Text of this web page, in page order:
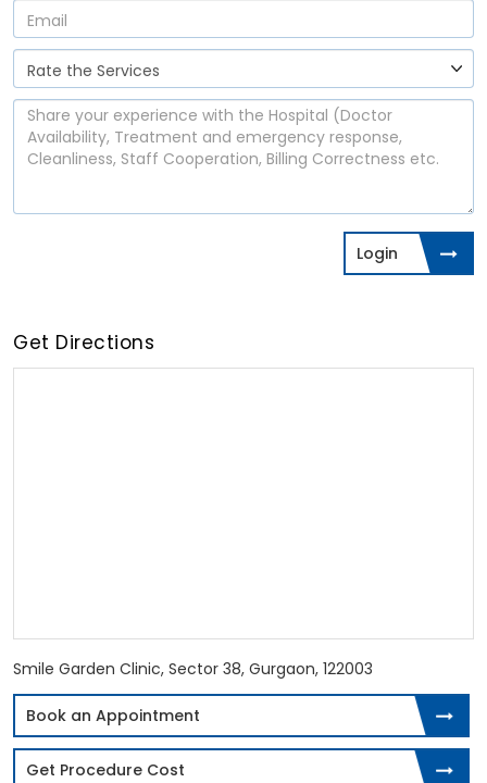
Login
Get Directions
Smile Garden Clinic, Sector 38, Gurgaon, 122003
Book an Appointment
Get Procedure Cost